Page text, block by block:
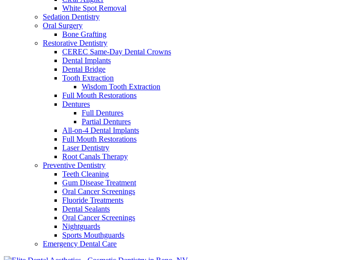
White Spot Removal
Sedation Dentistry
Oral Surgery
Bone Grafting
Restorative Dentistry
CEREC Same-Day Dental Crowns
Dental Implants
Dental Bridge
Tooth Extraction
Wisdom Tooth Extraction
Full Mouth Restorations
Dentures
Full Dentures
Partial Dentures
All-on-4 Dental Implants
Full Mouth Restorations
Laser Dentistry
Root Canals Therapy
Preventive Dentistry
Teeth Cleaning
Gum Disease Treatment
Oral Cancer Screenings
Fluoride Treatments
Dental Sealants
Oral Cancer Screenings
Nightguards
Sports Mouthguards
Emergency Dental Care